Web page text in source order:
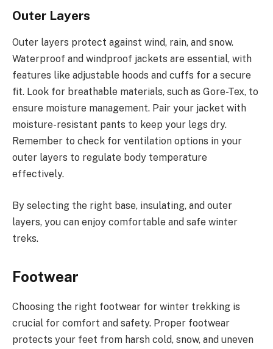
Outer Layers
Outer layers protect against wind, rain, and snow.
Waterproof and windproof jackets are essential, with
features like adjustable hoods and cuffs for a secure
fit. Look for breathable materials, such as Gore-Tex, to
ensure moisture management. Pair your jacket with
moisture-resistant pants to keep your legs dry.
Remember to check for ventilation options in your
outer layers to regulate body temperature
effectively.
By selecting the right base, insulating, and outer
layers, you can enjoy comfortable and safe winter
treks.
Footwear
Choosing the right footwear for winter trekking is
crucial for comfort and safety. Proper footwear
protects your feet from harsh cold, snow, and uneven